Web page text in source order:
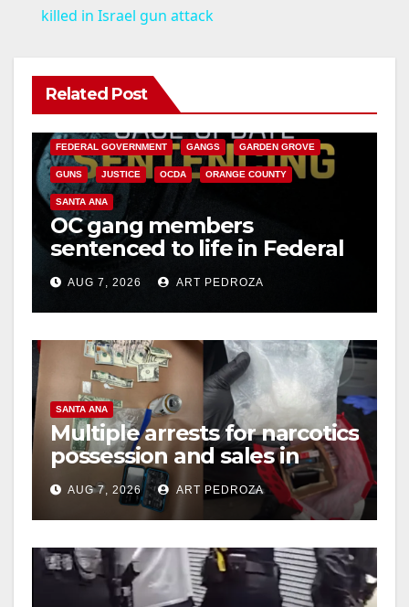
a
V
i
d
e
o
killed in Israel gun attack
Related Post
ANAHEIM CALIFORNIA
FEDERAL GOVERNMENT GANGS GARDEN GROVE
GUNS JUSTICE OCDA ORANGE COUNTY
SANTA ANA
OC gang members
sentenced to life in Federal
prison over Mexican Mafia
hitAUG 7, 2026 ART PEDROZA
SANTA ANA
Multiple arrests for narcotics
possession and sales in
coastal OC
AUG 7, 2026 ART PEDROZA